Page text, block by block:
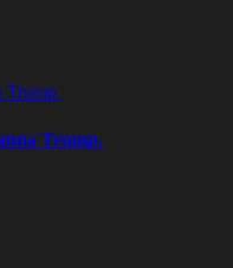
Trump.
Trump.